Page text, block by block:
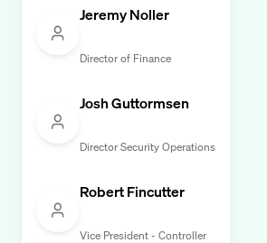
Jeremy Noller
Director of Finance
Josh Guttormsen
Director Security Operations
Robert Fincutter
Vice President - Controller